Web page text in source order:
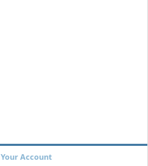
Your Account